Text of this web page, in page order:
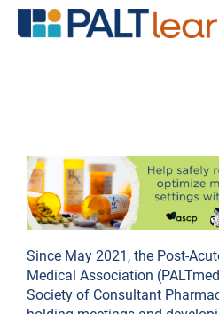
CATALOG
FAQS
LOG
Since May 2021, the Post-
Medical Association
Society of Consultant